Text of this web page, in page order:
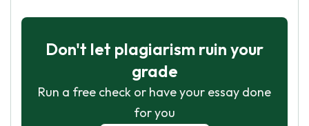
Don't let plagiarism ruin your
grade
Run a free check or have your essay done
for you